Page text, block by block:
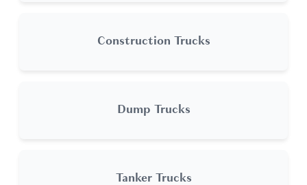
Construction Trucks
Dump Trucks
Tanker Trucks